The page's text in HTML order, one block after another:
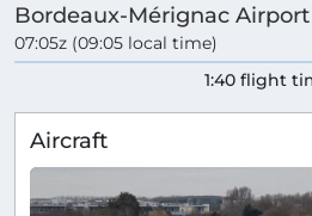
Bordeaux-Mérignac
07:05z (09:05 local time)
1:40 flight
Aircraft